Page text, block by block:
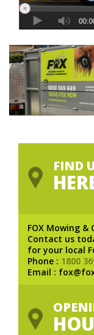
FIND
FOX Mowing &
Contact us
for your local
Phone : 1800
Email :